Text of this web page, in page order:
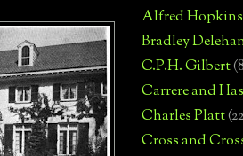
Alfred Hopkins
Bradley
C.P.H. Gilbert
Carrere and
Charles Platt
Cross and